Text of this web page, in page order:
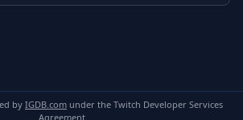
by IGDB.com under the Twitch Developer Services
Agreement.